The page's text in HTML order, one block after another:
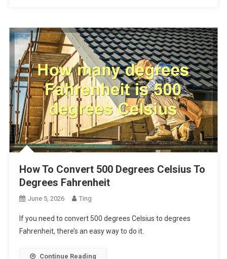
How To Convert 500 Degrees Celsius To
Degrees Fahrenheit
June 5, 2026 Ting
If you need to convert 500 degrees Celsius to degrees
Fahrenheit, there’s an easy way to do it.
Continue Reading